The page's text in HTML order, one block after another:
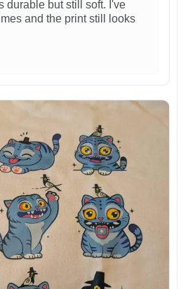
durable but still soft. I've
and the print still looks